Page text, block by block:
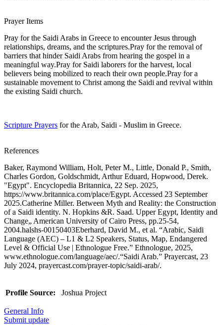
Prayer Items
Pray for the Saidi Arabs in Greece to encounter Jesus through
relationships, dreams, and the scriptures.Pray for the removal of
barriers that hinder Saidi Arabs from hearing the gospel in a
meaningful way.Pray for Saidi laborers for the harvest, local
believers being mobilized to reach their own people.Pray for a
sustainable movement to Christ among the Saidi and revival within
the existing Saidi church.
Scripture Prayers for the Arab, Saidi - Muslim in Greece.
References
Baker, Raymond William, Holt, Peter M., Little, Donald P., Smith,
Charles Gordon, Goldschmidt, Arthur Eduard, Hopwood, Derek.
"Egypt". Encyclopedia Britannica, 22 Sep. 2025,
https://www.britannica.com/place/Egypt. Accessed 23 September
2025.Catherine Miller. Between Myth and Reality: the Construction
of a Saidi identity. N. Hopkins &R. Saad. Upper Egypt, Identity and
Change„ American University of Cairo Press, pp.25-54,
2004.halshs-00150403Eberhard, David M., et al. “Arabic, Saidi
Language (AEC) – L1 & L2 Speakers, Status, Map, Endangered
Level & Official Use | Ethnologue Free.” Ethnologue, 2025,
www.ethnologue.com/language/aec/.“Saidi Arab.” Prayercast, 23
July 2024, prayercast.com/prayer-topic/saidi-arab/.
Profile Source: Joshua Project
General Info
Submit update